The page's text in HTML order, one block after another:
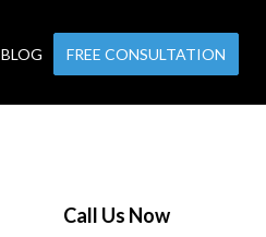
BLOG FREE CONSULTATION
Call Us Now